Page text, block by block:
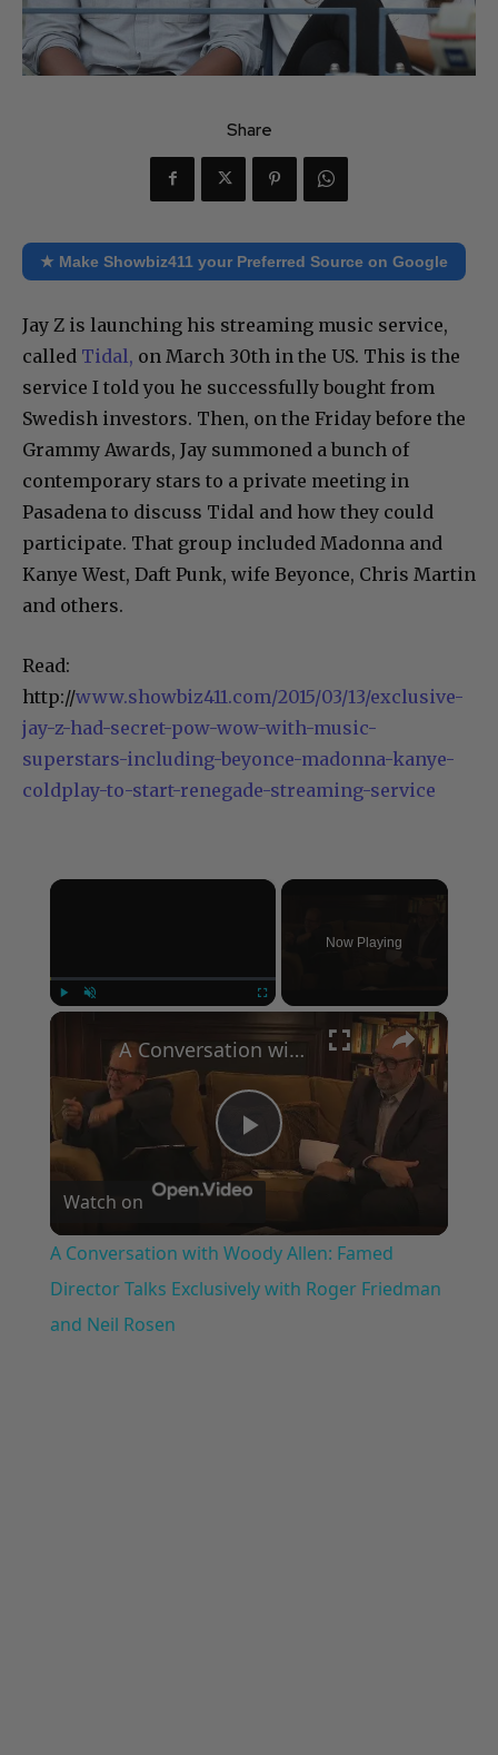
Share
★ Make Showbiz411 your Preferred Source on Google
Jay Z is launching his streaming music service,
called Tidal, on March 30th in the US. This is the
service I told you he successfully bought from
Swedish investors. Then, on the Friday before the
Grammy Awards, Jay summoned a bunch of
contemporary stars to a private meeting in
Pasadena to discuss Tidal and how they could
participate. That group included Madonna and
Kanye West, Daft Punk, wife Beyonce, Chris Martin
and others.
Read:
http://www.showbiz411.com/2015/03/13/exclusive-
jay-z-had-secret-pow-wow-with-music-
superstars-including-beyonce-madonna-kanye-
coldplay-to-start-renegade-streaming-service
×
Now Playing
×
Play
Video
A Conversation with Woody Allen: Famed Director Talks Exclusively with Roger Friedman and Neil Rosen
Watch on
A Conversation with Woody Allen: Famed
Director Talks Exclusively with Roger Friedman
and Neil Rosen